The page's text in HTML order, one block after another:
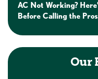
AC Not Working?
Before Calling the Pros
Our